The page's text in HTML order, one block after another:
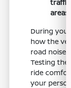
traffic
areas.
During
how the
road noise
Testing
ride
your